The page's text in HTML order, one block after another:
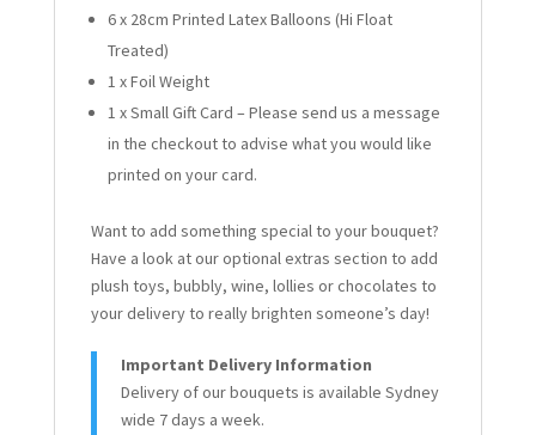
6 x 28cm Printed Latex Balloons (Hi Float
Treated)
1 x Foil Weight
1 x Small Gift Card – Please send us a message
in the checkout to advise what you would like
printed on your card.
Want to add something special to your bouquet?
Have a look at our optional extras section to add
plush toys, bubbly, wine, lollies or chocolates to
your delivery to really brighten someone’s day!
Important Delivery Information
Delivery of our bouquets is available Sydney
wide 7 days a week.